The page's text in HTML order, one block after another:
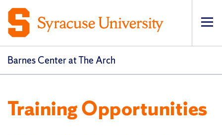
Barnes Center at The Arch
Training Opportunities